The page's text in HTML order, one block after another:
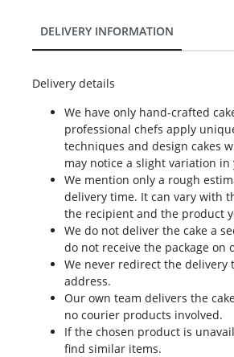
DELIVERY INFORMATION
Delivery details
We have only hand-crafted
professional chefs apply
techniques and design cakes
may notice a slight variation in
We mention only a rough
delivery time. It can vary with
the recipient and the product
We do not deliver the cake a
do not receive the package on
We never redirect the delivery
address.
Our own team delivers the
no courier products involved.
If the chosen product is
find similar items.